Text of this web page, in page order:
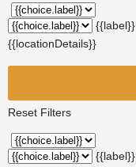
{{label}}
{{locationDetails}}
Reset Filters
{{label}}